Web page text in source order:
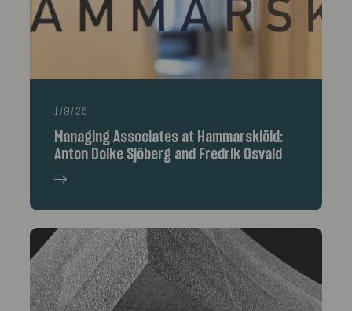
1/9/25
Managing Associates at Hammarskiöld:
Anton Dolke Sjöberg and Fredrik Osvald